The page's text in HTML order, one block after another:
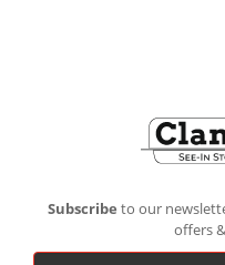
Subscribe to our
offers